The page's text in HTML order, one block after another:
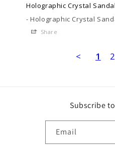
Holographic Crystal
Holographic Crystal
Share
< 1 2
Subscribe
Email